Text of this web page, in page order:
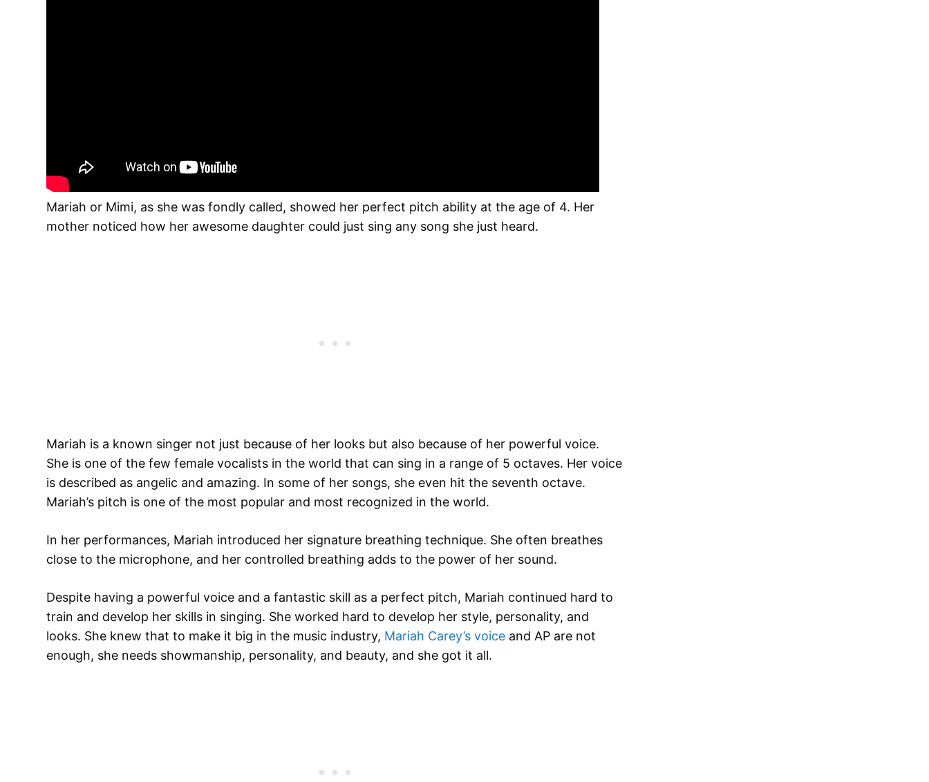
Mariah or Mimi, as she was fondly called, showed her perfect pitch ability at the age of 4. Her
mother noticed how her awesome daughter could just sing any song she just heard.
Mariah is a known singer not just because of her looks but also because of her powerful voice.
She is one of the few female vocalists in the world that can sing in a range of 5 octaves. Her voice
is described as angelic and amazing. In some of her songs, she even hit the seventh octave.
Mariah’s pitch is one of the most popular and most recognized in the world.
In her performances, Mariah introduced her signature breathing technique. She often breathes
close to the microphone, and her controlled breathing adds to the power of her sound.
Despite having a powerful voice and a fantastic skill as a perfect pitch, Mariah continued hard to
train and develop her skills in singing. She worked hard to develop her style, personality, and
looks. She knew that to make it big in the music industry, Mariah Carey’s voice and AP are not
enough, she needs showmanship, personality, and beauty, and she got it all.